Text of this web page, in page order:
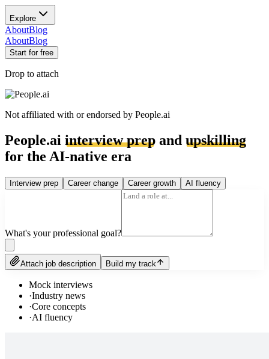
Explore
AboutBlog
AboutBlog
Start for free
Drop to attach
Not affiliated with or endorsed by People.ai
People.ai interview prep and upskilling
for the AI-native era
Interview prep Career change Career growth AI fluency
What's your professional goal?
Attach job description Build my track
Mock interviews
·Industry news
·Core concepts
·AI fluency